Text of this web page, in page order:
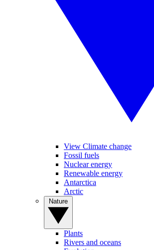
View Climate change
Fossil fuels
Nuclear energy
Renewable energy
Antarctica
Arctic
Plants
Rivers and oceans